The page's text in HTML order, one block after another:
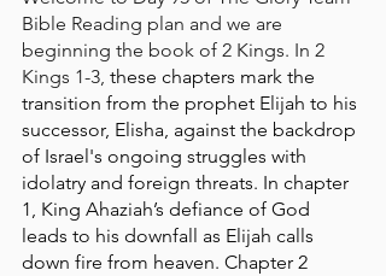
Bible Reading plan and we are
beginning the book of 2 Kings. In 2
Kings 1-3, these chapters mark the
transition from the prophet Elijah to his
successor, Elisha, against the backdrop
of Israel's ongoing struggles with
idolatry and foreign threats. In chapter
1, King Ahaziah’s defiance of God
leads to his downfall as Elijah calls
down fire from heaven. Chapter 2